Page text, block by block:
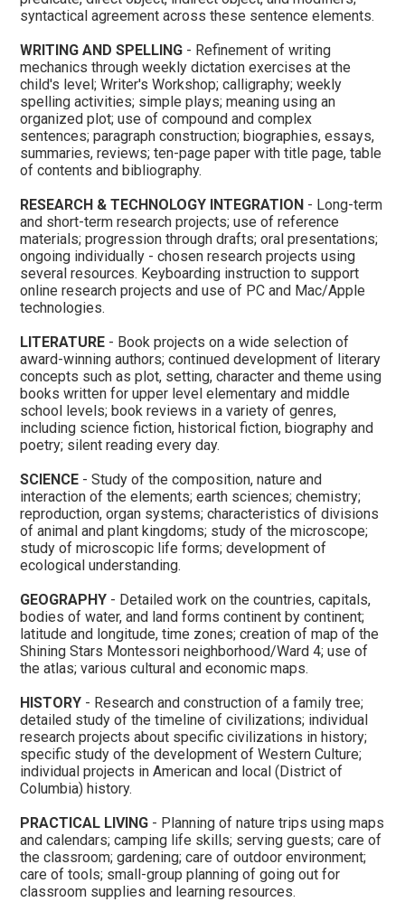
syntactical agreement across these sentence elements.
WRITING AND SPELLING - Refinement of writing
mechanics through weekly dictation exercises at the
child's level; Writer's Workshop; calligraphy; weekly
spelling activities; simple plays; meaning using an
organized plot; use of compound and complex
sentences; paragraph construction; biographies, essays,
summaries, reviews; ten-page paper with title page, table
of contents and bibliography.
RESEARCH & TECHNOLOGY INTEGRATION - Long-term
and short-term research projects; use of reference
materials; progression through drafts; oral presentations;
ongoing individually - chosen research projects using
several resources. Keyboarding instruction to support
online research projects and use of PC and Mac/Apple
technologies.
LITERATURE - Book projects on a wide selection of
award-winning authors; continued development of literary
concepts such as plot, setting, character and theme using
books written for upper level elementary and middle
school levels; book reviews in a variety of genres,
including science fiction, historical fiction, biography and
poetry; silent reading every day.
SCIENCE - Study of the composition, nature and
interaction of the elements; earth sciences; chemistry;
reproduction, organ systems; characteristics of divisions
of animal and plant kingdoms; study of the microscope;
study of microscopic life forms; development of
ecological understanding.
GEOGRAPHY - Detailed work on the countries, capitals,
bodies of water, and land forms continent by continent;
latitude and longitude, time zones; creation of map of the
Shining Stars Montessori neighborhood/Ward 4; use of
the atlas; various cultural and economic maps.
HISTORY - Research and construction of a family tree;
detailed study of the timeline of civilizations; individual
research projects about specific civilizations in history;
specific study of the development of Western Culture;
individual projects in American and local (District of
Columbia) history.
PRACTICAL LIVING - Planning of nature trips using maps
and calendars; camping life skills; serving guests; care of
the classroom; gardening; care of outdoor environment;
care of tools; small-group planning of going out for
classroom supplies and learning resources.